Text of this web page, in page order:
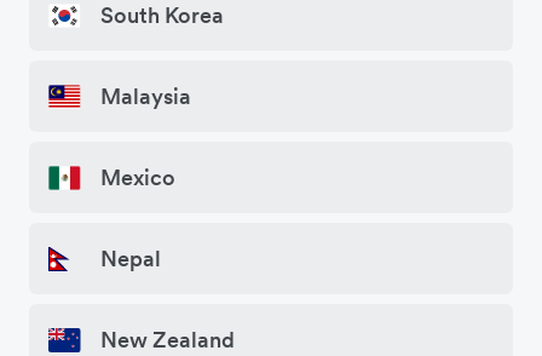
South Korea
Malaysia
Mexico
Nepal
New Zealand